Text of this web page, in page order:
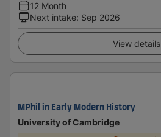
12 Month
Next intake: Sep 2026
View details
MPhil in Early Modern History
University of Cambridge